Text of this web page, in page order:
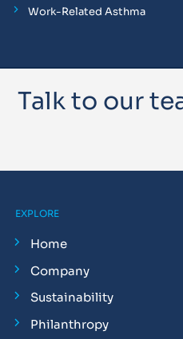
Work-Related Asthma
Talk to our
EXPLORE
Home
Company
Sustainability
Philanthropy